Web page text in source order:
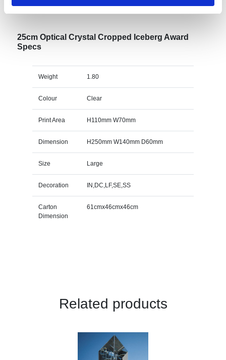
25cm Optical Crystal Cropped Iceberg Award
Specs
Weight 1.80
Colour Clear
Print Area H110mm W70mm
Dimension H250mm W140mm D60mm
Size Large
Decoration IN,DC,LF,SE,SS
Carton
Dimension
61cmx46cmx46cm
Related products